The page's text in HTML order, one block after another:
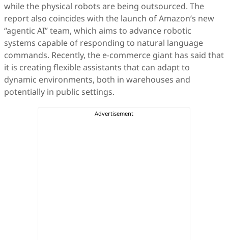
while the physical robots are being outsourced. The
report also coincides with the launch of Amazon’s new
“agentic AI” team, which aims to advance robotic
systems capable of responding to natural language
commands. Recently, the e-commerce giant has said that
it is creating flexible assistants that can adapt to
dynamic environments, both in warehouses and
potentially in public settings.